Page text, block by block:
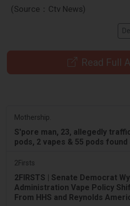
(Source：Ctv News)
Read Full
Mothership.
S'pore man, 23, allegedly
pods, 2 vapes & 55 pods found
2Firsts
2FIRSTS | Senate Democrat
Administration Vape Policy
From HHS and Reynolds